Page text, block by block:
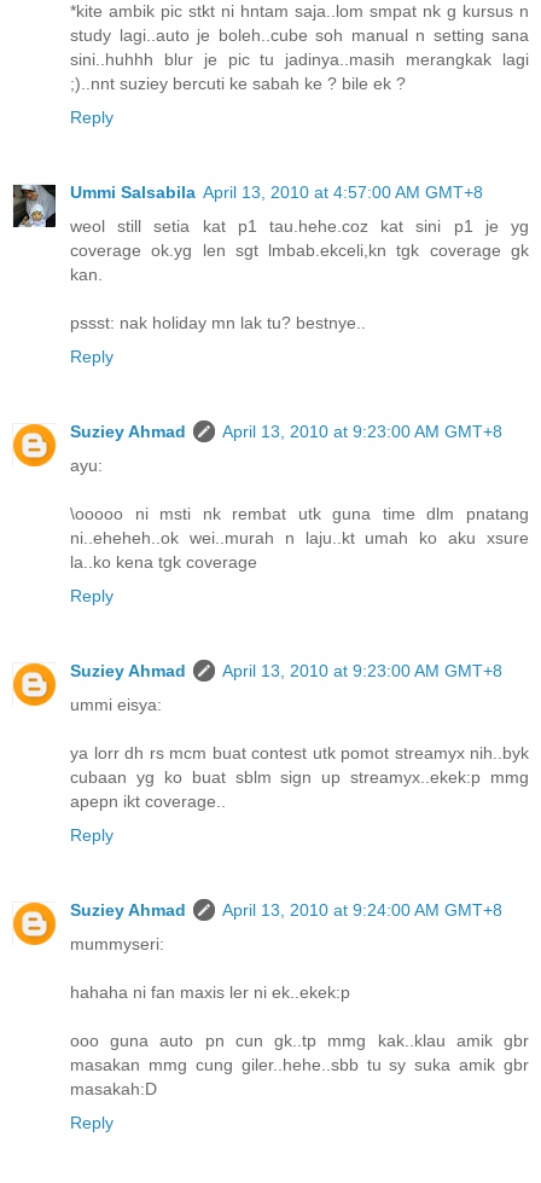
*kite ambik pic stkt ni hntam saja..lom smpat nk g kursus n
study lagi..auto je boleh..cube soh manual n setting sana
sini..huhhh blur je pic tu jadinya..masih merangkak lagi
;)..nnt suziey bercuti ke sabah ke ? bile ek ?
Reply
Ummi Salsabila April 13, 2010 at 4:57:00 AM GMT+8
weol still setia kat p1 tau.hehe.coz kat sini p1 je yg
coverage ok.yg len sgt lmbab.ekceli,kn tgk coverage gk
kan.
pssst: nak holiday mn lak tu? bestnye..
Reply
Suziey Ahmad
April 13, 2010 at 9:23:00 AM GMT+8
ayu:
\ooooo ni msti nk rembat utk guna time dlm pnatang
ni..eheheh..ok wei..murah n laju..kt umah ko aku xsure
la..ko kena tgk coverage
Reply
Suziey Ahmad
April 13, 2010 at 9:23:00 AM GMT+8
ummi eisya:
ya lorr dh rs mcm buat contest utk pomot streamyx nih..byk
cubaan yg ko buat sblm sign up streamyx..ekek:p mmg
apepn ikt coverage..
Reply
Suziey Ahmad
April 13, 2010 at 9:24:00 AM GMT+8
mummyseri:
hahaha ni fan maxis ler ni ek..ekek:p
ooo guna auto pn cun gk..tp mmg kak..klau amik gbr
masakan mmg cung giler..hehe..sbb tu sy suka amik gbr
masakah:D
Reply